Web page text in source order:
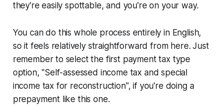
they're easily spottable, and you're on your way.
You can do this whole process entirely in English,
so it feels relatively straightforward from here. Just
remember to select the first payment tax type
option, "Self-assessed income tax and special
income tax for reconstruction", if you're doing a
prepayment like this one.